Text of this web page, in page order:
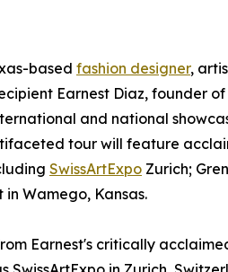
based fashion designer,
Earnest Diaz, founder of
and national
tour will feature
SwissArtExpo Zurich;
in Wamego, Kansas.
Earnest's critically